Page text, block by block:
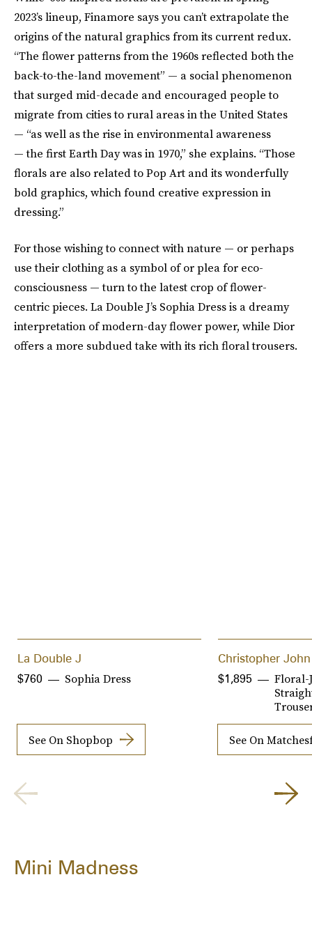
2023’s lineup, Finamore says you can’t extrapolate the
origins of the natural graphics from its current redux.
“The flower patterns from the 1960s reflected both the
back-to-the-land movement” — a social phenomenon
that surged mid-decade and encouraged people to
migrate from cities to rural areas in the United States
— “as well as the rise in environmental awareness
— the first Earth Day was in 1970,” she explains. “Those
florals are also related to Pop Art and its wonderfully
bold graphics, which found creative expression in
dressing.”
For those wishing to connect with nature — or perhaps
use their clothing as a symbol of or plea for eco-
consciousness — turn to the latest crop of flower-
centric pieces. La Double J’s Sophia Dress is a dreamy
interpretation of modern-day flower power, while Dior
offers a more subdued take with its rich floral trousers.
La Double J
Sophia Dress
$760
See On Shopbop
Christopher
Floral-
$1,895
See On
Mini Madness